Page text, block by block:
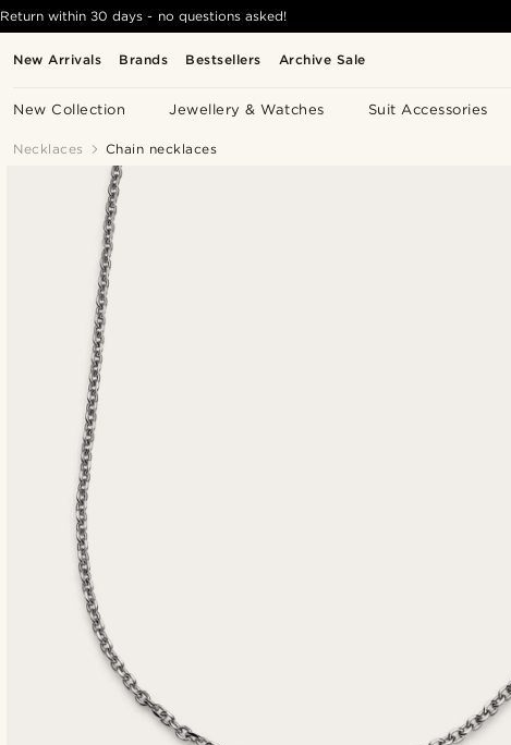
New Arrivals Brands Bestsellers Archive Sale
New Collection Jewellery & Watches Suit Accessories
Return within 30 days - no questions asked!
Necklaces Chain necklaces